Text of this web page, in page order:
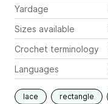
Yardage
Sizes available
Crochet terminology
Languages
lace rectangle